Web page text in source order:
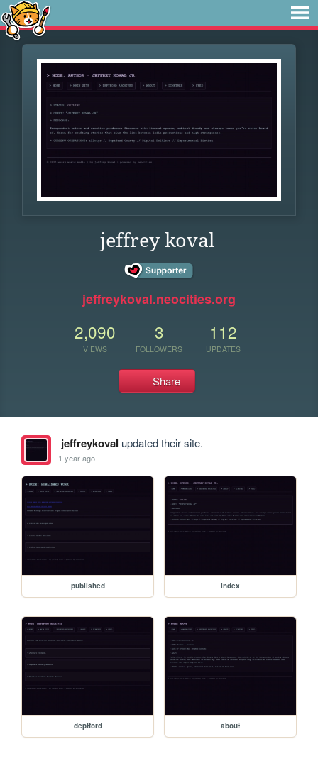
jeffrey koval
jeffreykoval.neocities.org
2,090
VIEWS
3
FOLLOWERS
112
UPDATES
Share
jeffreykoval updated their site.
1 year ago
published index
deptford about